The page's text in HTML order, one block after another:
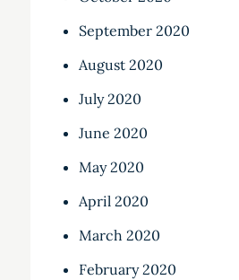
September 2020
August 2020
July 2020
June 2020
May 2020
April 2020
March 2020
February 2020